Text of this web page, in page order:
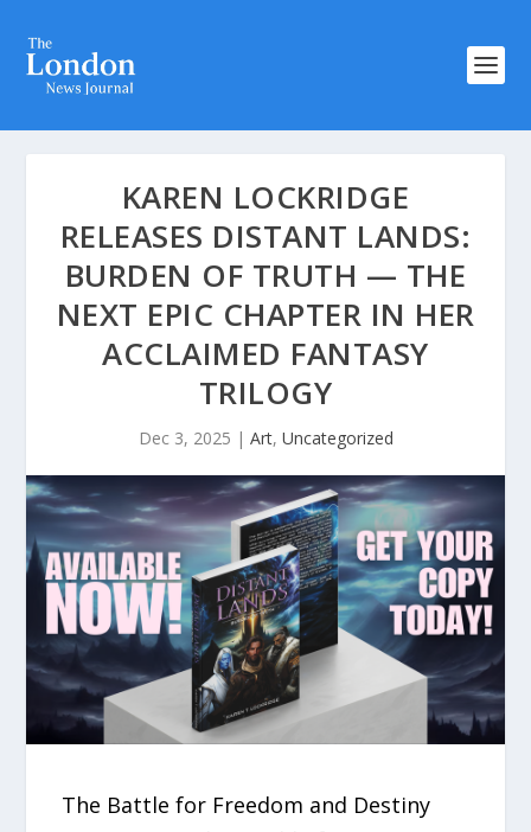
KAREN LOCKRIDGE
RELEASES DISTANT LANDS:
BURDEN OF TRUTH — THE
NEXT EPIC CHAPTER IN HER
ACCLAIMED FANTASY
TRILOGY
Dec 3, 2025 | Art, Uncategorized
The Battle for Freedom and Destiny